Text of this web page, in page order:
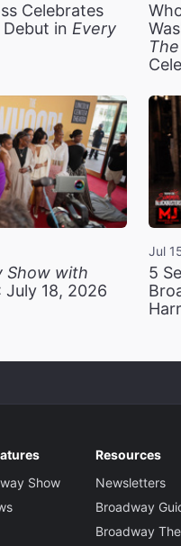
Celebrates
in Every
Show with
July 18, 2026
Jul
5
Show
Resources
Newsletters
Broadway
Broadway